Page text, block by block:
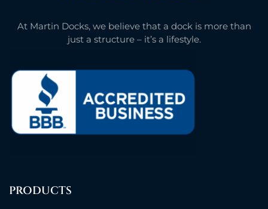
At Martin Docks, we believe that a dock is more than
just a structure – it’s a lifestyle.
PRODUCTS